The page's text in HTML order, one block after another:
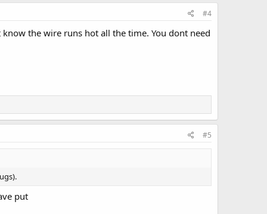
#4
the wire runs hot all the time. You dont need
#5
put